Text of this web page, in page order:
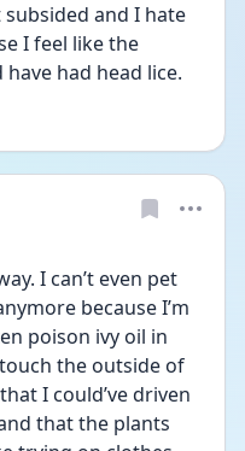
and I hate
I feel like the
had head lice.
I can’t even pet
because I’m
poison ivy oil in
the outside of
I could’ve driven
that the plants